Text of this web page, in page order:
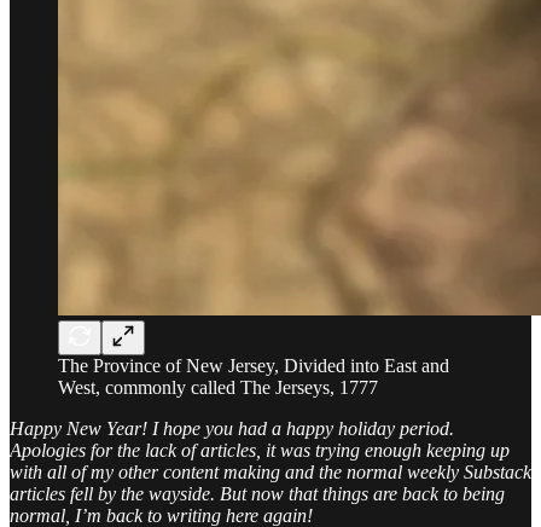
The Province of New Jersey, Divided into East and
West, commonly called The Jerseys, 1777
Happy New Year! I hope you had a happy holiday period.
Apologies for the lack of articles, it was trying enough keeping up
with all of my other content making and the normal weekly Substack
articles fell by the wayside. But now that things are back to being
normal, I’m back to writing here again!